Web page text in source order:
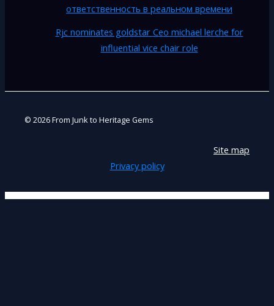
ответственность в реальном времени
Rjc nominates goldstar Ceo michael lerche for
influential vice chair role
© 2026 From Junk to Heritage Gems
Site map
Privacy policy